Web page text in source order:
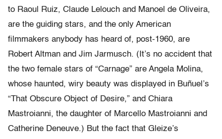
to Raoul Ruiz, Claude Lelouch and Manoel de Oliveira,
are the guiding stars, and the only American
filmmakers anybody has heard of, post-1960, are
Robert Altman and Jim Jarmusch. (It’s no accident that
the two female stars of “Carnage” are Angela Molina,
whose haunted, wiry beauty was displayed in Buñuel’s
“That Obscure Object of Desire,” and Chiara
Mastroianni, the daughter of Marcello Mastroianni and
Catherine Deneuve.) But the fact that Gleize’s